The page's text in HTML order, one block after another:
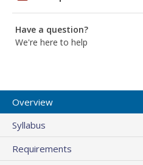
Have a question?
We're here to help
Overview
Syllabus
Requirements